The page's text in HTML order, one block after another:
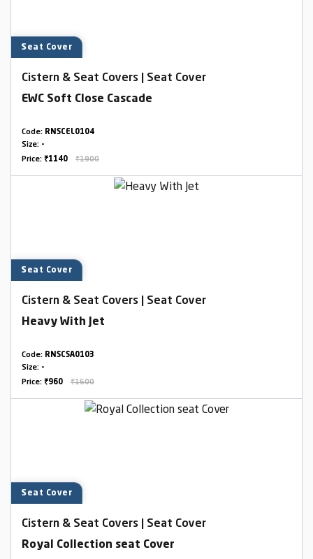
Seat Cover
Cistern & Seat Covers | Seat Cover
EWC Soft Close Cascade
Code: RNSCEL0104
Size: -
Price: ₹1140 ₹1900
Seat Cover
Cistern & Seat Covers | Seat Cover
Heavy With Jet
Code: RNSCSA0103
Size: -
Price: ₹960 ₹1600
Seat Cover
Cistern & Seat Covers | Seat Cover
Royal Collection seat Cover